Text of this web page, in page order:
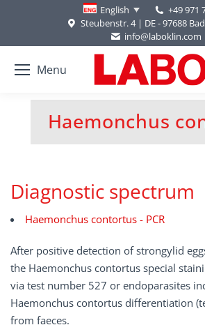
English
+49 971
Steubenstr. 4 | DE - 97688
info@laboklin.com
Menu
Haemonchus
You are here:
Diagnostic spectrum
Haemonchus contortus - PCR
After positive detection of strongylid
the Haemonchus contortus special
via test number 527 or endoparasites
Haemonchus contortus differentiation
from faeces.